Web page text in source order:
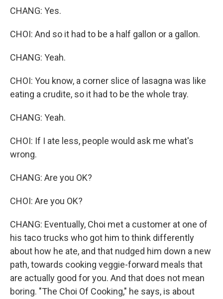
CHANG: Yes.
CHOI: And so it had to be a half gallon or a gallon.
CHANG: Yeah.
CHOI: You know, a corner slice of lasagna was like
eating a crudite, so it had to be the whole tray.
CHANG: Yeah.
CHOI: If I ate less, people would ask me what's
wrong.
CHANG: Are you OK?
CHOI: Are you OK?
CHANG: Eventually, Choi met a customer at one of
his taco trucks who got him to think differently
about how he ate, and that nudged him down a new
path, towards cooking veggie-forward meals that
are actually good for you. And that does not mean
boring. "The Choi Of Cooking," he says, is about